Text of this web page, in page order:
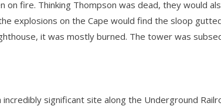
fire. Thinking Thompson was dead, they would
explosions on the Cape would find the sloop
it was mostly burned. The tower was
significant site along the Underground